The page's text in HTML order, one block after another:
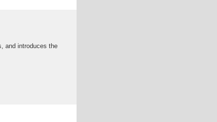
and introduces the